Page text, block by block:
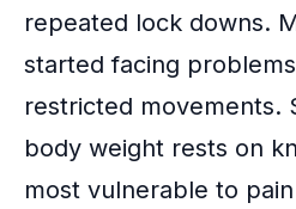
repeated lock downs.
started facing
restricted movements.
body weight rests on
most vulnerable to pain